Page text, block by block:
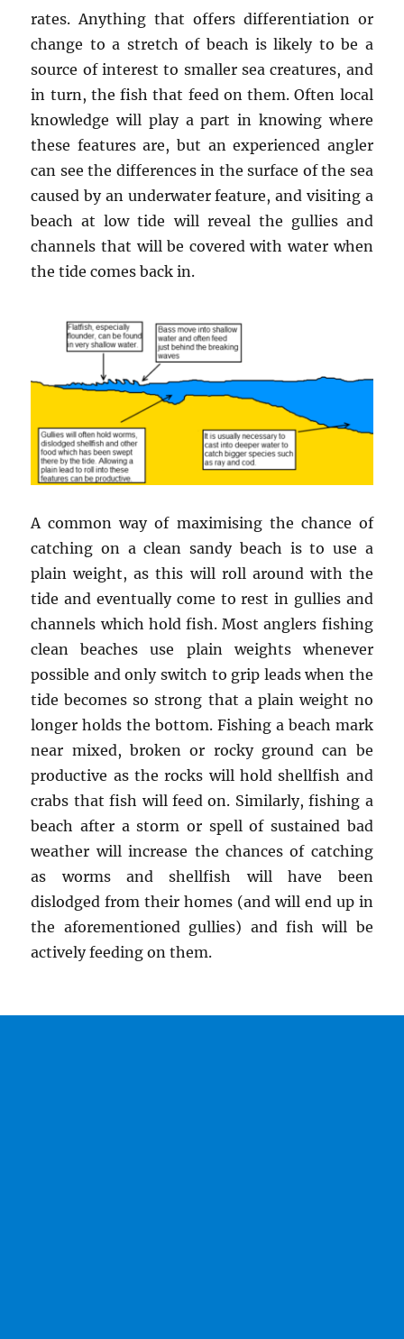
rates. Anything that offers differentiation or
change to a stretch of beach is likely to be a
source of interest to smaller sea creatures, and
in turn, the fish that feed on them. Often local
knowledge will play a part in knowing where
these features are, but an experienced angler
can see the differences in the surface of the sea
caused by an underwater feature, and visiting a
beach at low tide will reveal the gullies and
channels that will be covered with water when
the tide comes back in.
A common way of maximising the chance of
catching on a clean sandy beach is to use a
plain weight, as this will roll around with the
tide and eventually come to rest in gullies and
channels which hold fish. Most anglers fishing
clean beaches use plain weights whenever
possible and only switch to grip leads when the
tide becomes so strong that a plain weight no
longer holds the bottom. Fishing a beach mark
near mixed, broken or rocky ground can be
productive as the rocks will hold shellfish and
crabs that fish will feed on. Similarly, fishing a
beach after a storm or spell of sustained bad
weather will increase the chances of catching
as worms and shellfish will have been
dislodged from their homes (and will end up in
the aforementioned gullies) and fish will be
actively feeding on them.